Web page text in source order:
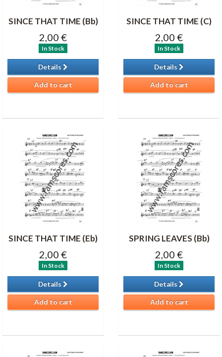
SINCE THAT TIME (Bb)
2,00 €
In Stock
Details
Add to cart
SINCE THAT TIME (C)
2,00 €
In Stock
Details
Add to cart
SINCE THAT TIME (Eb)
2,00 €
In Stock
Details
Add to cart
SPRING LEAVES (Bb)
2,00 €
In Stock
Details
Add to cart